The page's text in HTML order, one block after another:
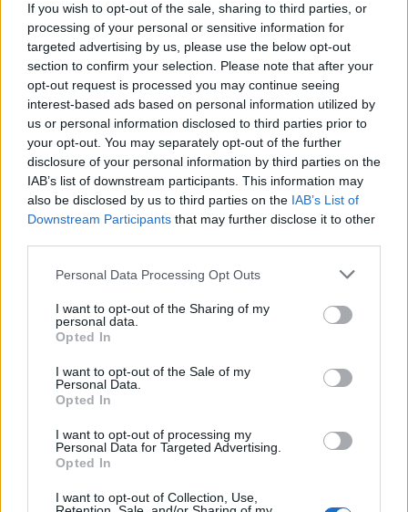
If you wish to opt-out of the sale, sharing to third parties, or
processing of your personal or sensitive information for
targeted advertising by us, please use the below opt-out
section to confirm your selection. Please note that after your
opt-out request is processed you may continue seeing
interest-based ads based on personal information utilized by
us or personal information disclosed to third parties prior to
your opt-out. You may separately opt-out of the further
disclosure of your personal information by third parties on the
IAB’s list of downstream participants. This information may
also be disclosed by us to third parties on the IAB’s List of
Downstream Participants that may further disclose it to other
Personal Data Processing Opt Outs
I want to opt-out of the Sharing of my
personal data.
Opted In
I want to opt-out of the Sale of my
Personal Data.
Opted In
I want to opt-out of processing my
Personal Data for Targeted Advertising.
Opted In
I want to opt-out of Collection, Use,
Κανείς δεν κάνει πάρτι όπως ο Drake –
Νοίκιασε γήπεδο 70.000 ατόμων!
Την περασμένη Κυριακή ο Καναδός ράπερ Drake κέρδισε το
βραβείο “Καλλιτέχνης της Δεκαετίας” στα Billboard…